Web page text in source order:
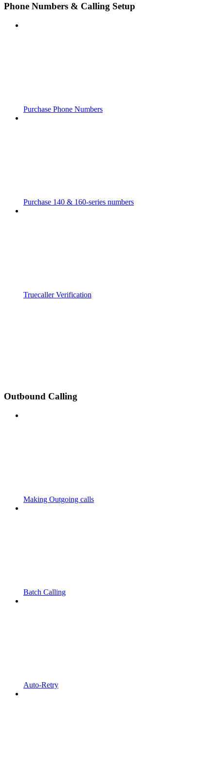
Phone Numbers & Calling Setup
Purchase Phone Numbers
Purchase 140 & 160-series numbers
Truecaller Verification
Outbound Calling
Making Outgoing calls
Batch Calling
Auto-Retry